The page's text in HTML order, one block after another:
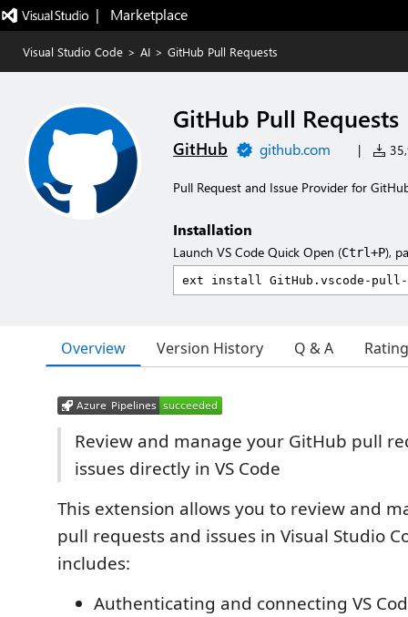
|   Marketplace
Visual Studio Code > AI > GitHub Pull Requests
GitHub Pull Requests
GitHub github.com |
Pull Request and Issue Provider for
Installation
Launch VS Code Quick Open (Ctrl+P),
Overview Version History Q & A
Review and manage your GitHub pull
issues directly in VS Code
This extension allows you to review and
pull requests and issues in Visual Studio
includes:
Authenticating and connecting VS